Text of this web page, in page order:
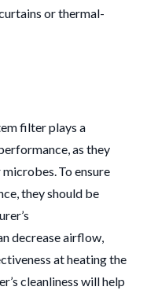
or thermal-
filter plays a
as they
To ensure
they should be
decrease airflow,
at heating the
cleanliness will help